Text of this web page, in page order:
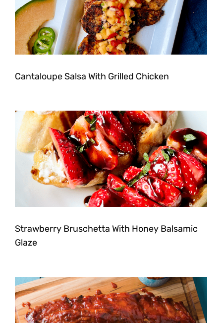
Cantaloupe Salsa With Grilled Chicken
Strawberry Bruschetta With Honey Balsamic
Glaze